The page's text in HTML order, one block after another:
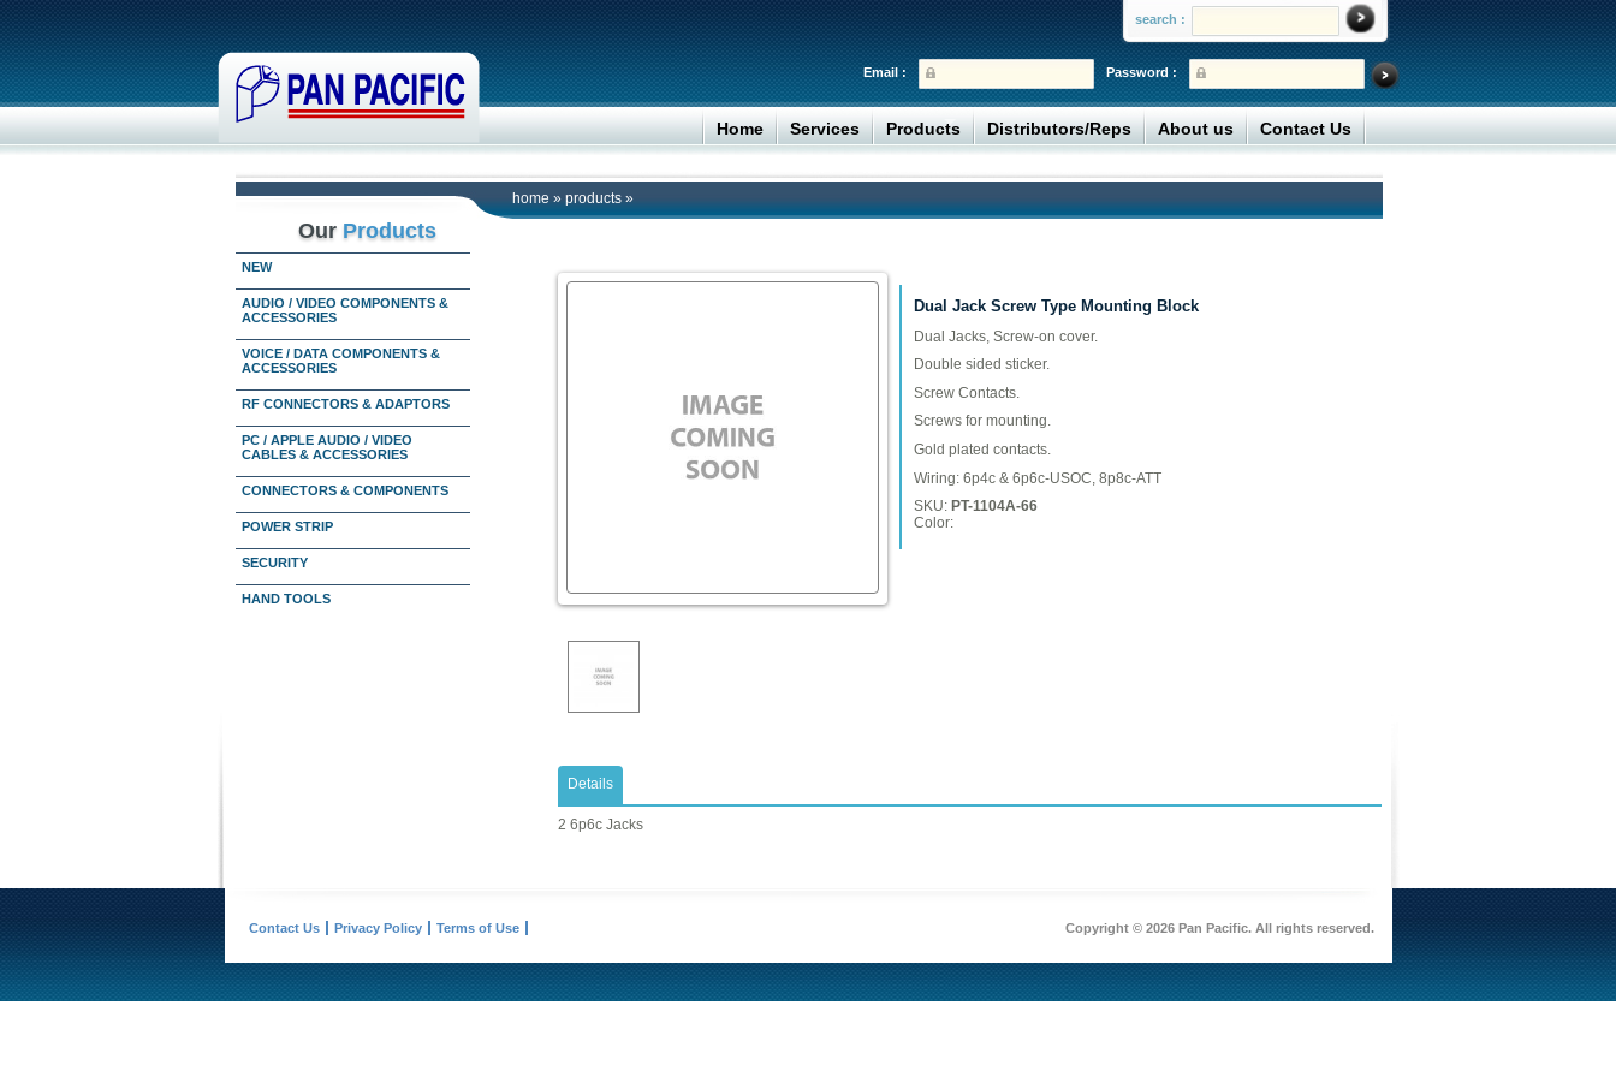
search :
Password :
Email :
Home Services Products Distributors/Reps About us Contact Us
home » products »
Our Products
NEW
AUDIO / VIDEO COMPONENTS &
ACCESSORIES
VOICE / DATA COMPONENTS &
ACCESSORIES
RF CONNECTORS & ADAPTORS
PC / APPLE AUDIO / VIDEO
CABLES & ACCESSORIES
CONNECTORS & COMPONENTS
POWER STRIP
SECURITY
HAND TOOLS
Dual Jack Screw Type Mounting Block
Dual Jacks, Screw-on cover.
Double sided sticker.
Screw Contacts.
Screws for mounting.
Gold plated contacts.
Wiring: 6p4c & 6p6c-USOC, 8p8c-ATT
SKU: PT-1104A-66
Color:
Details
2 6p6c Jacks
Contact Us Privacy Policy Terms of Use Copyright © 2026 Pan Pacific. All rights reserved.